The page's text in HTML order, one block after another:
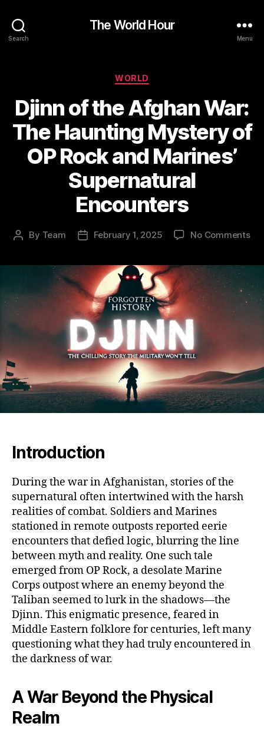
Search
The World Hour
Menu
Categories
WORLD
Djinn of the Afghan War:
The Haunting Mystery of
OP Rock and Marines’
Supernatural
Encounters
Post
By Team
PostFebruary 1, 2025 No Commentson
of
OP
Introduction
During the war in Afghanistan, stories of the
supernatural often intertwined with the harsh
realities of combat. Soldiers and Marines
stationed in remote outposts reported eerie
encounters that defied logic, blurring the line
between myth and reality. One such tale
emerged from OP Rock, a desolate Marine
Corps outpost where an enemy beyond the
Taliban seemed to lurk in the shadows—the
Djinn. This enigmatic presence, feared in
Middle Eastern folklore for centuries, left many
questioning what they had truly encountered in
the darkness of war.
A War Beyond the Physical
Realm